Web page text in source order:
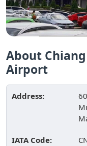
About
Airport
Address:
IATA Code: